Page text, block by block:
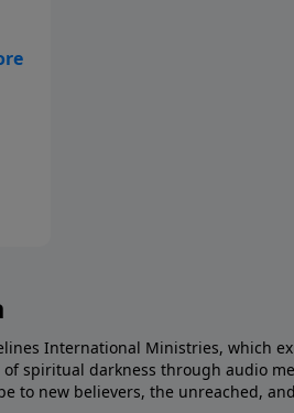
International Ministries, which
spiritual darkness through audio
to new believers, the unreached,